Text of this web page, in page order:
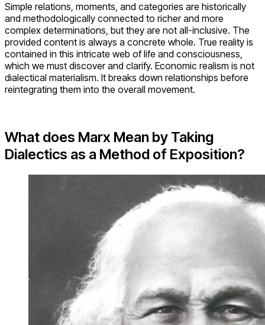
Simple relations, moments, and categories are historically
and methodologically connected to richer and more
complex determinations, but they are not all-inclusive. The
provided content is always a concrete whole. True reality is
contained in this intricate web of life and consciousness,
which we must discover and clarify. Economic realism is not
dialectical materialism. It breaks down relationships before
reintegrating them into the overall movement.
What does Marx Mean by Taking
Dialectics as a Method of Exposition?